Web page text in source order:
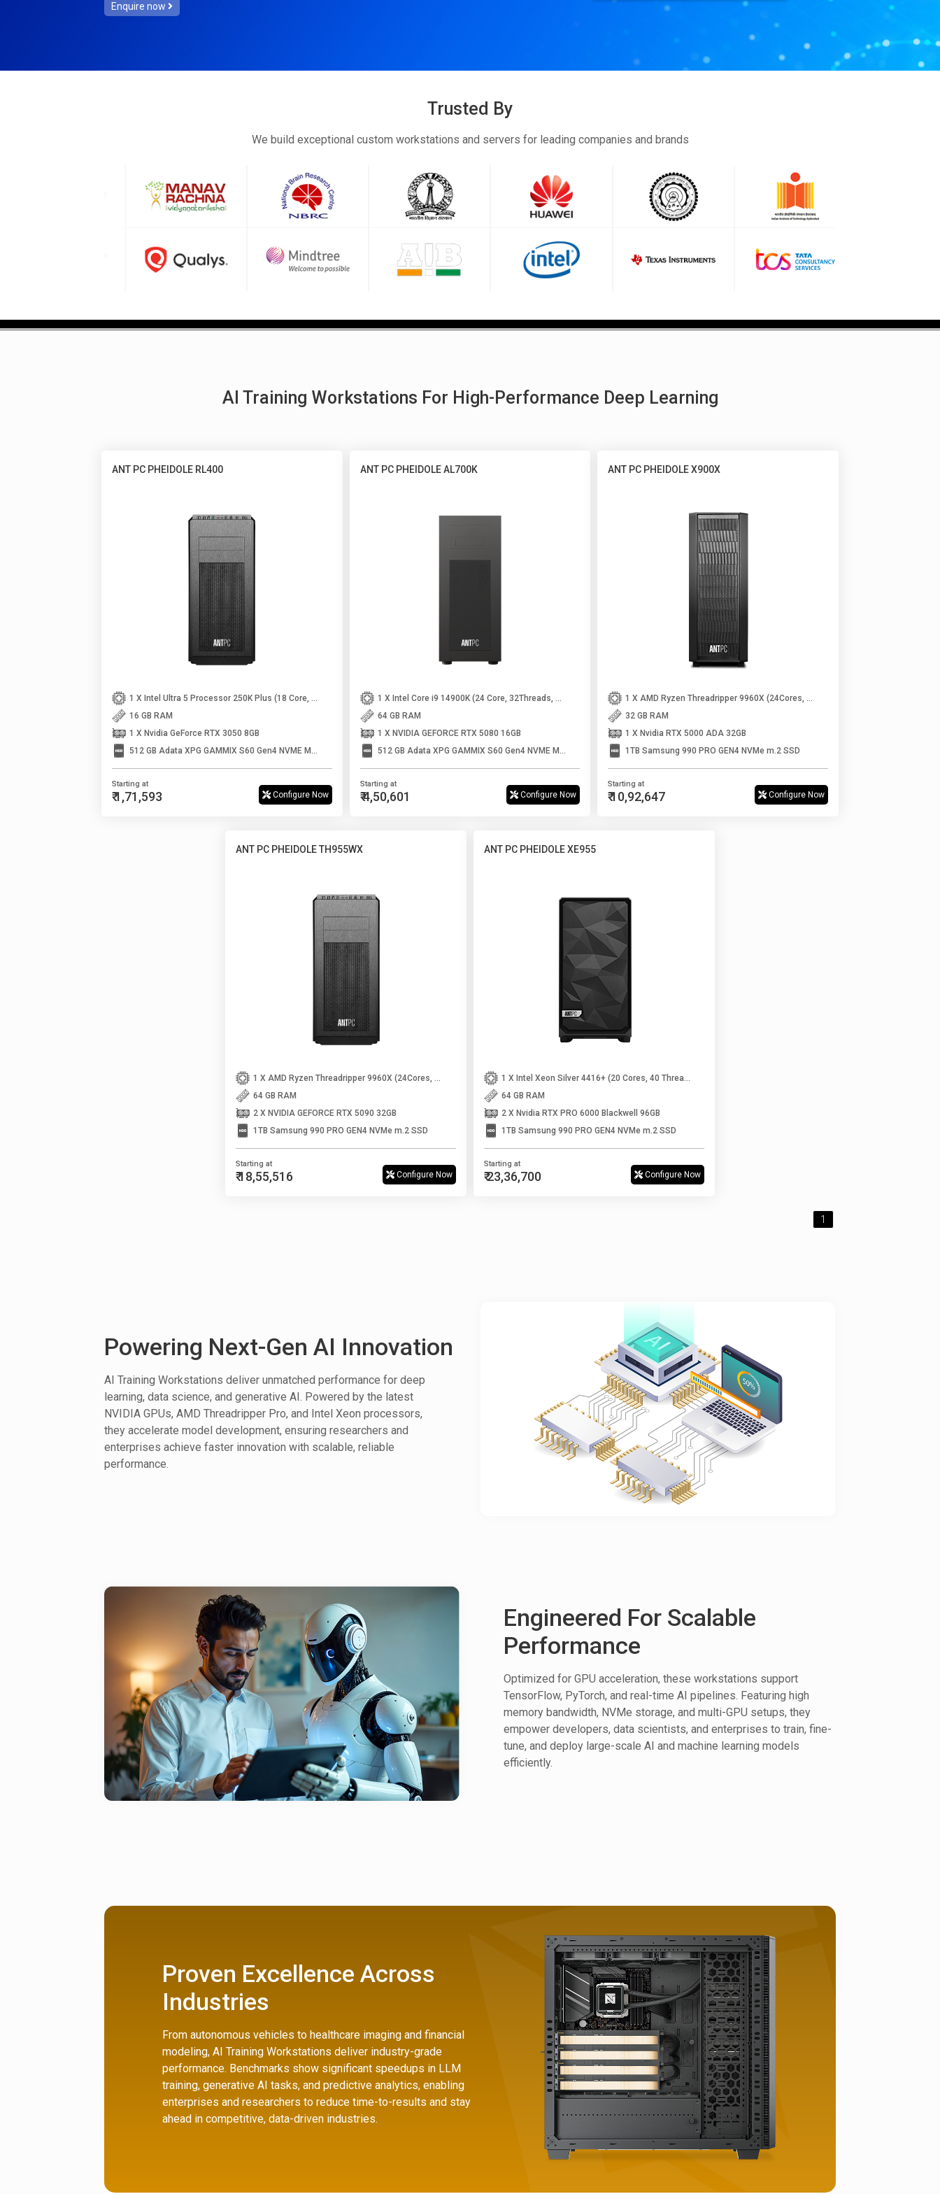
Enquire now
Trusted By
We build exceptional custom workstations and servers for leading companies and brands
AI Training Workstations For High-Performance Deep Learning
ANT PC PHEIDOLE RL400
1 X Intel Ultra 5 Processor 250K Plus (18 Core, 18 Threads, Up to 5.3 GHz)
16 GB RAM
1 X Nvidia GeForce RTX 3050 8GB
512 GB Adata XPG GAMMIX S60 Gen4 NVME M.2 SSD
Starting at
₹ 1,71,593 Configure Now
ANT PC PHEIDOLE AL700K
1 X Intel Core i9 14900K (24 Core, 32Threads, Up to 6GHz)
64 GB RAM
1 X NVIDIA GEFORCE RTX 5080 16GB
512 GB Adata XPG GAMMIX S60 Gen4 NVME M.2 SSD
Starting at
₹ 4,50,601 Configure Now
ANT PC PHEIDOLE X900X
1 X AMD Ryzen Threadripper 9960X (24Cores, 48Threads, Up to 5.4 Ghz)
32 GB RAM
1 X Nvidia RTX 5000 ADA 32GB
1TB Samsung 990 PRO GEN4 NVMe m.2 SSD
Starting at
₹ 10,92,647 Configure Now
ANT PC PHEIDOLE TH955WX
1 X AMD Ryzen Threadripper 9960X (24Cores, 48Threads, Up to 5.4 Ghz)
64 GB RAM
2 X NVIDIA GEFORCE RTX 5090 32GB
1TB Samsung 990 PRO GEN4 NVMe m.2 SSD
Starting at
₹ 18,55,516 Configure Now
ANT PC PHEIDOLE XE955
1 X Intel Xeon Silver 4416+ (20 Cores, 40 Threads Upto 3.90 GHz)
64 GB RAM
2 X Nvidia RTX PRO 6000 Blackwell 96GB
1TB Samsung 990 PRO GEN4 NVMe m.2 SSD
Starting at
₹ 23,36,700 Configure Now
1
Powering Next-Gen AI Innovation
AI Training Workstations deliver unmatched performance for deep
learning, data science, and generative AI. Powered by the latest
NVIDIA GPUs, AMD Threadripper Pro, and Intel Xeon processors,
they accelerate model development, ensuring researchers and
enterprises achieve faster innovation with scalable, reliable
performance.
Engineered For Scalable
Performance
Optimized for GPU acceleration, these workstations support
TensorFlow, PyTorch, and real-time AI pipelines. Featuring high
memory bandwidth, NVMe storage, and multi-GPU setups, they
empower developers, data scientists, and enterprises to train, fine-
tune, and deploy large-scale AI and machine learning models
efficiently.
Proven Excellence Across
Industries
From autonomous vehicles to healthcare imaging and financial
modeling, AI Training Workstations deliver industry-grade
performance. Benchmarks show significant speedups in LLM
training, generative AI tasks, and predictive analytics, enabling
enterprises and researchers to reduce time-to-results and stay
ahead in competitive, data-driven industries.